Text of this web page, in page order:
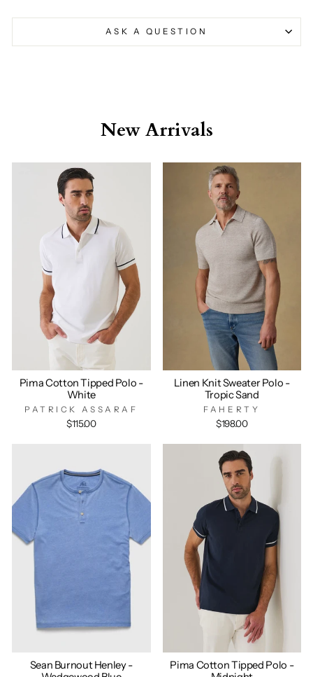
ASK A QUESTION
New Arrivals
Pima Cotton Tipped Polo -
White
PATRICK ASSARAF
$115.00
Linen Knit Sweater Polo -
Tropic Sand
FAHERTY
$198.00
Sean Burnout Henley -
Pima Cotton Tipped Polo -